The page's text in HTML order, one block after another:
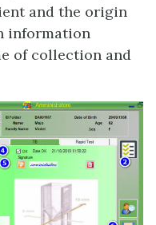
and the origin
information
of collection and